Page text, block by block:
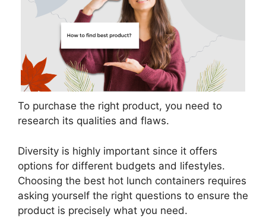
To purchase the right product, you need to
research its qualities and flaws.
Diversity is highly important since it offers
options for different budgets and lifestyles.
Choosing the best hot lunch containers requires
asking yourself the right questions to ensure the
product is precisely what you need.